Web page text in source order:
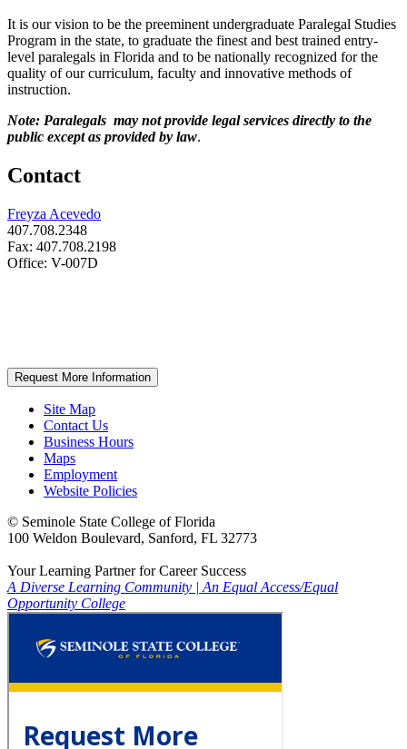
It is our vision to be the preeminent undergraduate Paralegal Studies
Program in the state, to graduate the finest and best trained entry-
level paralegals in Florida and to be nationally recognized for the
quality of our curriculum, faculty and innovative methods of
instruction.
Note: Paralegals may not provide legal services directly to the
public except as provided by law.
Contact
Freyza Acevedo
407.708.2348
Fax: 407.708.2198
Office: V-007D
Request More Information
Site Map
Contact Us
Business Hours
Maps
Employment
Website Policies
© Seminole State College of Florida
100 Weldon Boulevard, Sanford, FL 32773
Your Learning Partner for Career Success
A Diverse Learning Community | An Equal Access/Equal
Opportunity College